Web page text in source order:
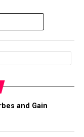
and Gain